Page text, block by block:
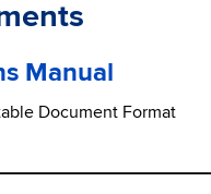
Manual
Document Format